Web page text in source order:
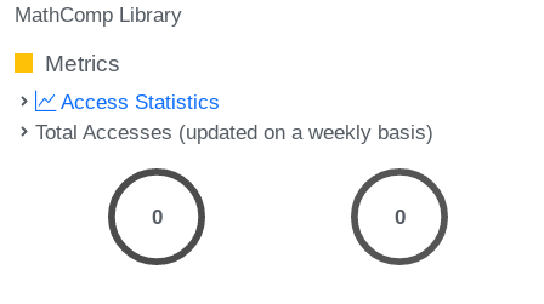
MathComp Library
Metrics
Access Statistics
Total Accesses (updated on a weekly basis)
0 0